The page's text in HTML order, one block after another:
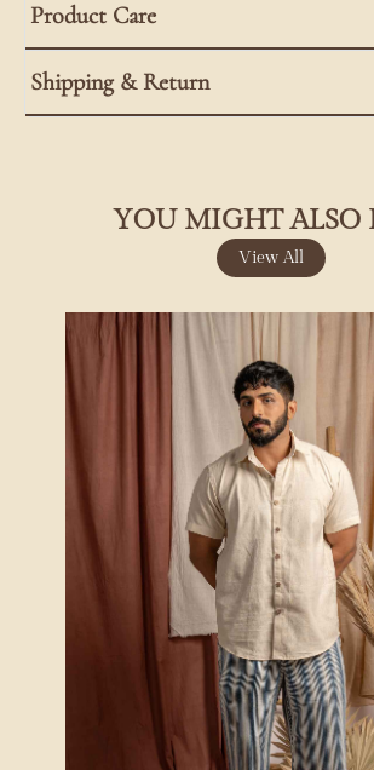
Product Care
Shipping & Return
YOU MIGHT ALSO
View All